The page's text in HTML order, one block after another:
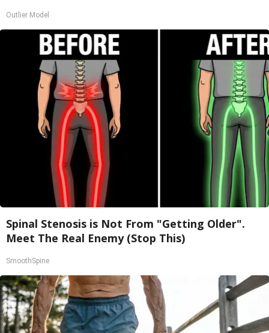
Outlier Model
Spinal Stenosis is Not From "Getting Older".
Meet The Real Enemy (Stop This)
SmoothSpine